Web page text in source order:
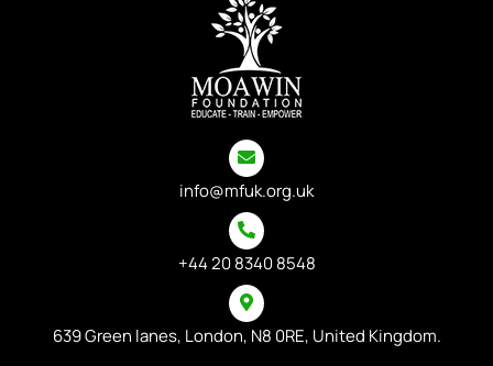
info@mfuk.org.uk
+44 20 8340 8548
639 Green lanes, London, N8 0RE, United Kingdom.